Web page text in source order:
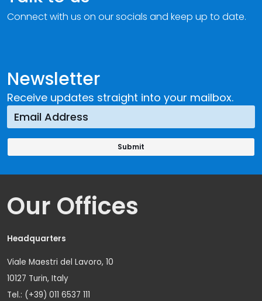
Newsletter
Receive updates straight into your mailbox.
Connect with us on our socials and keep up to date.
Our Offices
Headquarters
Viale Maestri del Lavoro, 10
10127 Turin, Italy
Tel.: (+39) 011 6537 111